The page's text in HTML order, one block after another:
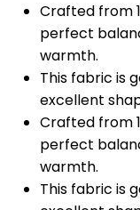
Crafted from
perfect
warmth.
This fabric is
excellent
Crafted from
perfect
warmth.
This fabric is